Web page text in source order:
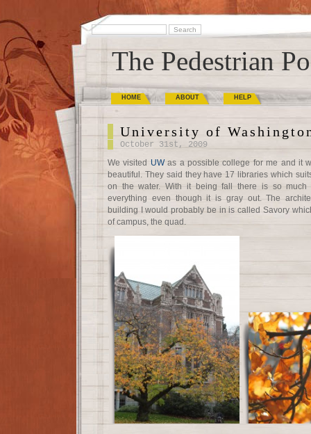
The Pedestrian
HOME ABOUT HELP
University of
October 31st, 2009
We visited UWas a possible college for me and it
beautiful. They said they have 17 libraries which
on the water. With it being fall there is so
everything even though it is gray out. The
building I would probably be in is called Savory
of campus, the quad.